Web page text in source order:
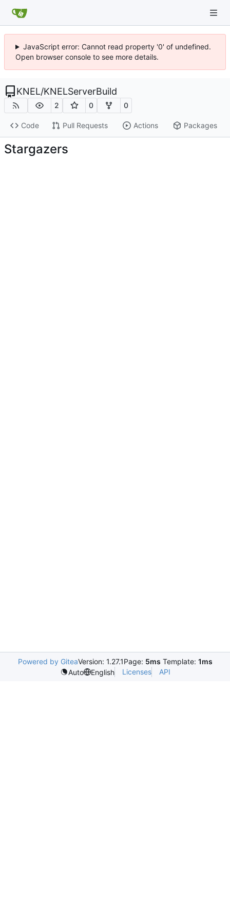
JavaScript error: Cannot read property '0' of undefined.
Open browser console to see more details.
KNEL/KNELServerBuild
2 0 0
Code Pull Requests Actions Packages
Stargazers
Powered by GiteaVersion: 1.27.1Page: 5ms Template: 1ms
Auto
English Licenses API